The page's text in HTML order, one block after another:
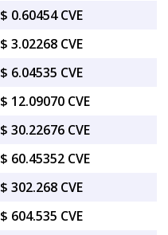
$ 0.60454 CVE
$ 3.02268 CVE
$ 6.04535 CVE
$ 12.09070 CVE
$ 30.22676 CVE
$ 60.45352 CVE
$ 302.268 CVE
$ 604.535 CVE